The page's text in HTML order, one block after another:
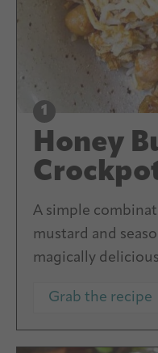
Honey
A simple
mustard and
magically
Grab the recipe